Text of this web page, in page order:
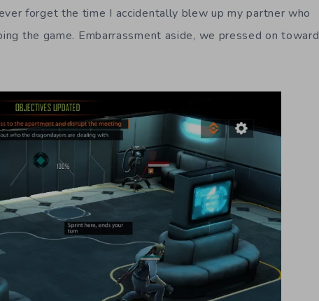
forget the time I accidentally blew up my partner who
the game. Embarrassment aside, we pressed on toward